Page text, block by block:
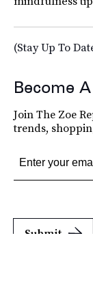
(Stay Up To
Become
Join The Zoe
trends,
Submit